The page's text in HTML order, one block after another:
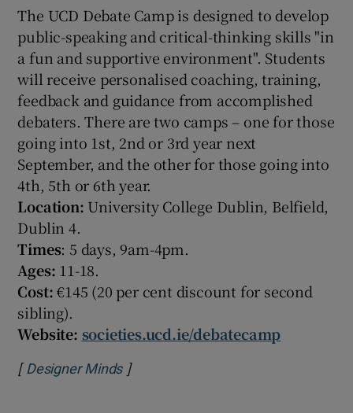
The UCD Debate Camp is designed to develop
public-speaking and critical-thinking skills "in
a fun and supportive environment". Students
will receive personalised coaching, training,
feedback and guidance from accomplished
debaters. There are two camps – one for those
going into 1st, 2nd or 3rd year next
September, and the other for those going into
4th, 5th or 6th year.
Location: University College Dublin, Belfield,
Dublin 4.
Times: 5 days, 9am-4pm.
Ages: 11-18.
Cost:€145 (20 per cent discount for second
sibling).
Website: societies.ucd.ie/debatecamp
[ Designer MindsOpens in new window
]